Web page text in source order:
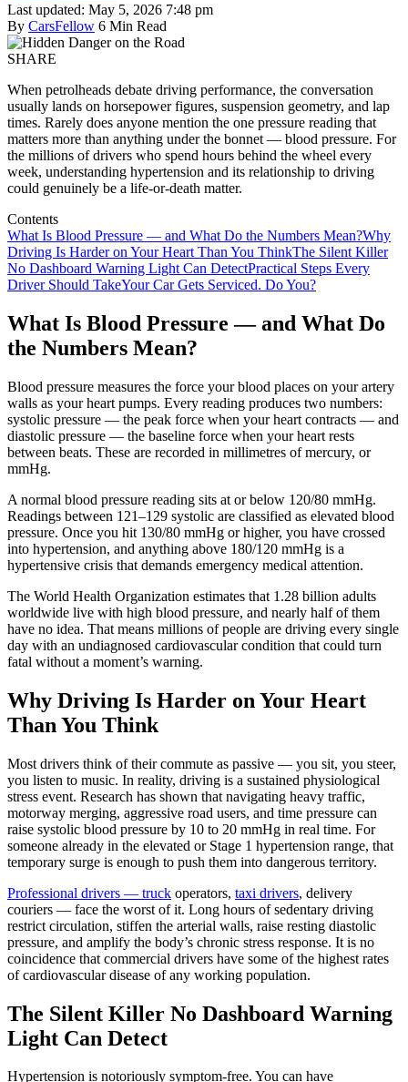
Last updated: May 5, 2026 7:48 pm
By CarsFellow 6 Min Read
SHARE
When petrolheads debate driving performance, the conversation
usually lands on horsepower figures, suspension geometry, and lap
times. Rarely does anyone mention the one pressure reading that
matters more than anything under the bonnet — blood pressure. For
the millions of drivers who spend hours behind the wheel every
week, understanding hypertension and its relationship to driving
could genuinely be a life-or-death matter.
Contents
What Is Blood Pressure — and What Do the Numbers Mean?Why
Driving Is Harder on Your Heart Than You ThinkThe Silent Killer
No Dashboard Warning Light Can DetectPractical Steps Every
Driver Should TakeYour Car Gets Serviced. Do You?
What Is Blood Pressure — and What Do
the Numbers Mean?
Blood pressure measures the force your blood places on your artery
walls as your heart pumps. Every reading produces two numbers:
systolic pressure — the peak force when your heart contracts — and
diastolic pressure — the baseline force when your heart rests
between beats. These are recorded in millimetres of mercury, or
mmHg.
A normal blood pressure reading sits at or below 120/80 mmHg.
Readings between 121–129 systolic are classified as elevated blood
pressure. Once you hit 130/80 mmHg or higher, you have crossed
into hypertension, and anything above 180/120 mmHg is a
hypertensive crisis that demands emergency medical attention.
The World Health Organization estimates that 1.28 billion adults
worldwide live with high blood pressure, and nearly half of them
have no idea. That means millions of people are driving every single
day with an undiagnosed cardiovascular condition that could turn
fatal without a moment’s warning.
Why Driving Is Harder on Your Heart
Than You Think
Most drivers think of their commute as passive — you sit, you steer,
you listen to music. In reality, driving is a sustained physiological
stress event. Research has shown that navigating heavy traffic,
motorway merging, aggressive road users, and time pressure can
raise systolic blood pressure by 10 to 20 mmHg in real time. For
someone already in the elevated or Stage 1 hypertension range, that
temporary surge is enough to push them into dangerous territory.
Professional drivers — truck operators, taxi drivers, delivery
couriers — face the worst of it. Long hours of sedentary driving
restrict circulation, stiffen the arterial walls, raise resting diastolic
pressure, and amplify the body’s chronic stress response. It is no
coincidence that commercial drivers have some of the highest rates
of cardiovascular disease of any working population.
The Silent Killer No Dashboard Warning
Light Can Detect
Hypertension is notoriously symptom-free. You can have